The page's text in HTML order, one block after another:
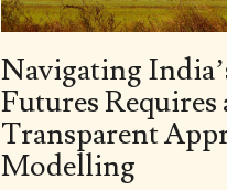
Navigating
Futures Requires
Transparent
Modelling